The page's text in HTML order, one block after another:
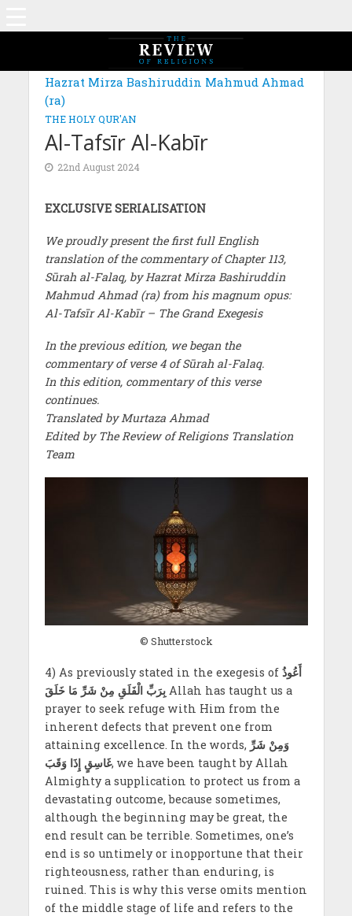
MAGAZINE: EDITION JUNE 2024
Hazrat Mirza Bashiruddin Mahmud Ahmad
(ra)
THE HOLY QUR'AN
Al-Tafsīr Al-Kabīr
22nd August 2024
EXCLUSIVE SERIALISATION
We proudly present the first full English
translation of the commentary of Chapter 113,
Sūrah al-Falaq, by Hazrat Mirza Bashiruddin
Mahmud Ahmad (ra) from his magnum opus:
Al-Tafsīr Al-Kabīr – The Grand Exegesis
In the previous edition, we began the
commentary of verse 4 of Sūrah al-Falaq.
In this edition, commentary of this verse
continues.
Translated by Murtaza Ahmad
Edited by The Review of Religions Translation
Team
© Shutterstock
4) As previously stated in the exegesis of أَعُوذُ
بِرَبِّ الْفَلَقِ مِنْ شَرِّ مَا خَلَقَAllah has taught us a
prayer to seek refuge with Him from the
inherent defects that prevent one from
attaining excellence. In the words, وَمِنْ شَرِّ
غَاسِقٍ إِذَا وَقَبَ, we have been taught by Allah
Almighty a supplication to protect us from a
devastating outcome, because sometimes,
although the beginning may be great, the
end result can be terrible. Sometimes, one’s
end is so untimely or inopportune that their
righteousness, rather than enduring, is
ruined. This is why this verse omits mention
of the middle stage of life and refers to the